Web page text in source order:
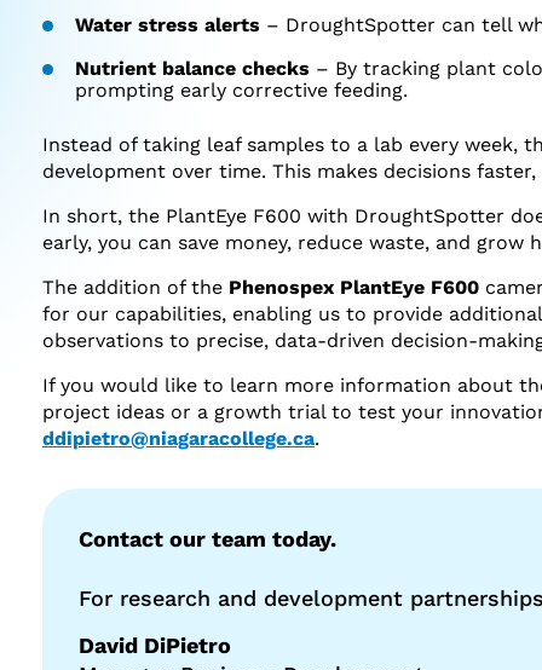
Water stress alerts – DroughtSpotter can tell
Nutrient balance checks – By tracking plant
prompting early corrective feeding.
Instead of taking leaf samples to a lab every week,
development over time. This makes decisions
In short, the PlantEye F600 with DroughtSpotter
early, you can save money, reduce waste, and grow
The addition of the Phenospex PlantEye F600
for our capabilities, enabling us to provide
observations to precise, data-driven decision-
If you would like to learn more information about
project ideas or a growth trial to test your
ddipietro@niagaracollege.ca.
Contact our team today.
For research and development
David DiPietro